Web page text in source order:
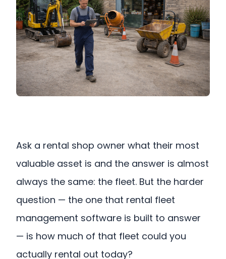
Ask a rental shop owner what their most
valuable asset is and the answer is almost
always the same: the fleet. But the harder
question — the one that rental fleet
management software is built to answer
— is how much of that fleet could you
actually rental out today?